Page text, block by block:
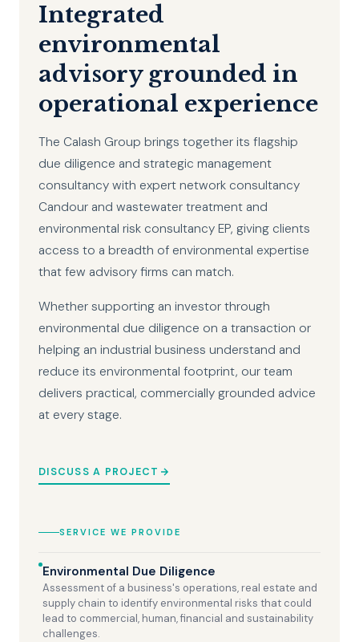
Integrated
environmental
advisory grounded in
operational experience
The Calash Group brings together its flagship
due diligence and strategic management
consultancy with expert network consultancy
Candour and wastewater treatment and
environmental risk consultancy EP, giving clients
access to a breadth of environmental expertise
that few advisory firms can match.
Whether supporting an investor through
environmental due diligence on a transaction or
helping an industrial business understand and
reduce its environmental footprint, our team
delivers practical, commercially grounded advice
at every stage.
DISCUSS A PROJECT
SERVICE WE PROVIDE
Environmental Due Diligence
Assessment of a business's operations, real estate and
supply chain to identify environmental risks that could
lead to commercial, human, financial and sustainability
challenges.